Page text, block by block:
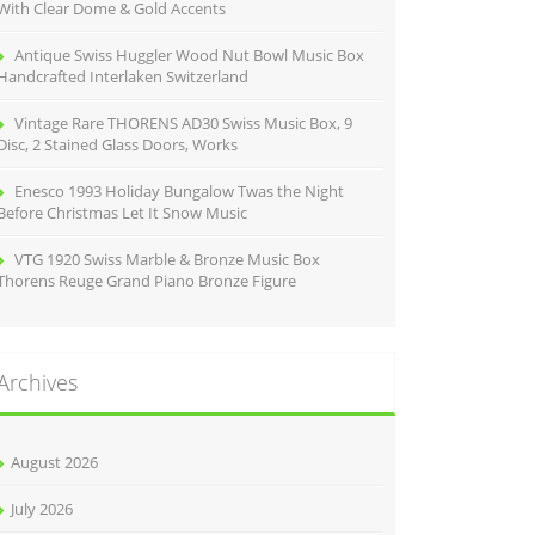
Clear Dome & Gold Accents
Antique Swiss Huggler Wood Nut Bowl Music Box
Interlaken Switzerland
Vintage Rare THORENS AD30 Swiss Music Box, 9
2 Stained Glass Doors, Works
Enesco 1993 Holiday Bungalow Twas the Night
Christmas Let It Snow Music
VTG 1920 Swiss Marble & Bronze Music Box
Reuge Grand Piano Bronze Figure
August 2026
July 2026